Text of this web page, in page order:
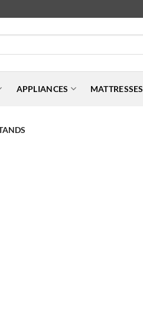
APPLIANCES MATTRESSES